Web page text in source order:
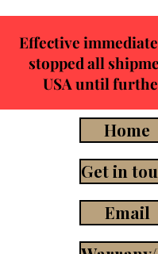
Effective
stopped all
USA until
Home
Get in
Email